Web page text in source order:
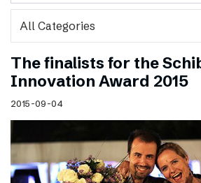
The finalists for the
Innovation Award 2015
2015-09-04